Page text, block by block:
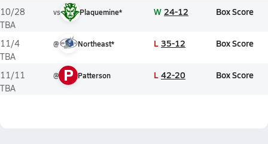
10/28
TBA
vs Plaquemine* W 24-12 Box Score
11/4
TBA
@ Northeast* L 35-12 Box Score
11/11
TBA
@ P Patterson L 42-20 Box Score